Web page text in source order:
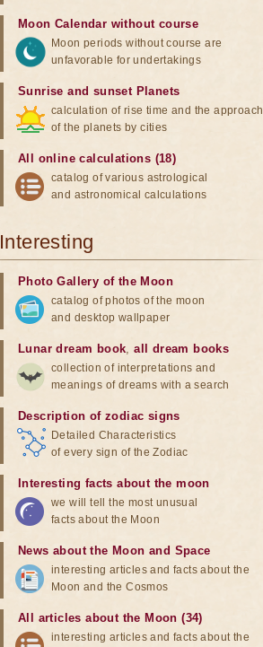
Moon Calendar without course
Moon periods without course are
unfavorable for undertakings
Sunrise and sunset Planets
calculation of rise time and the approach
of the planets by cities
All online calculations (18)
catalog of various astrological
and astronomical calculations
Interesting
Photo Gallery of the Moon
catalog of photos of the moon
and desktop wallpaper
Lunar dream book,all dream books
collection of interpretations and
meanings of dreams with a search
Description of zodiac signs
Detailed Characteristics
of every sign of the Zodiac
Interesting facts about the moon
we will tell the most unusual
facts about the Moon
News about the Moon and Space
interesting articles and facts about the
Moon and the Cosmos
All articles about the Moon (34)
interesting articles and facts about the